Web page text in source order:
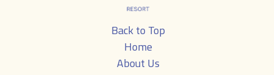
Back to Top
Home
About Us